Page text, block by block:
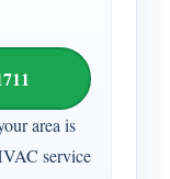
area is
service